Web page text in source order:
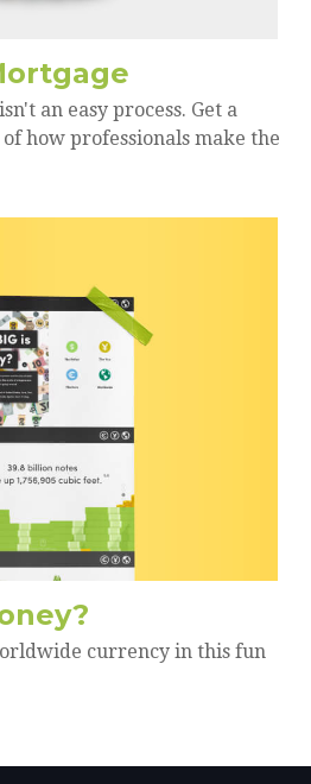
an easy process. Get a
how professionals make the
currency in this fun